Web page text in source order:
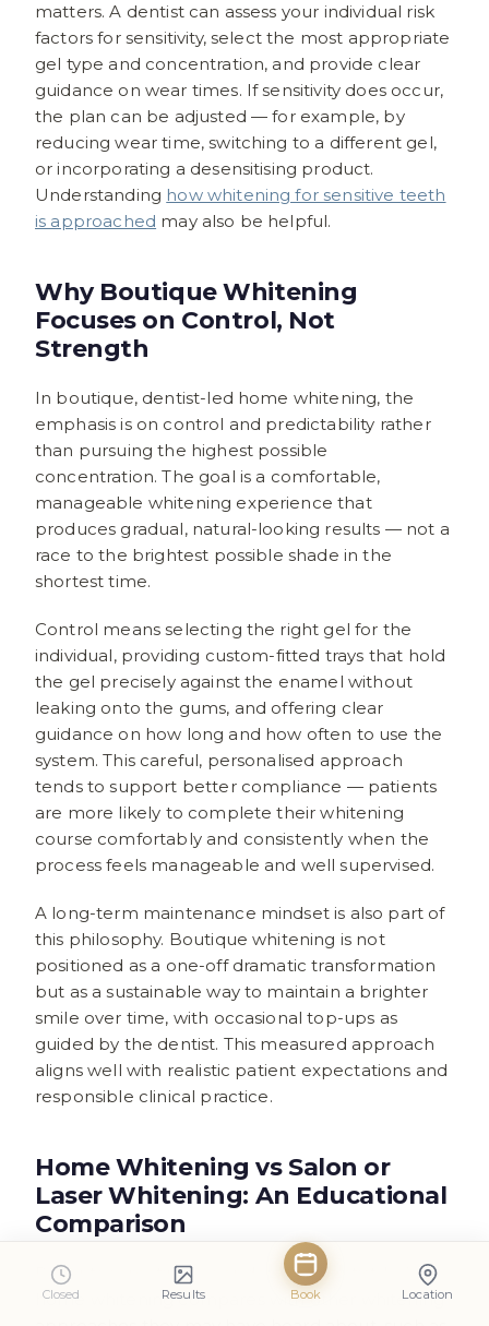
Closed Results Book Location
matters. A dentist can assess your individual risk
factors for sensitivity, select the most appropriate
gel type and concentration, and provide clear
guidance on wear times. If sensitivity does occur,
the plan can be adjusted — for example, by
reducing wear time, switching to a different gel,
or incorporating a desensitising product.
Understanding how whitening for sensitive teeth
is approached may also be helpful.
Why Boutique Whitening
Focuses on Control, Not
Strength
In boutique, dentist-led home whitening, the
emphasis is on control and predictability rather
than pursuing the highest possible
concentration. The goal is a comfortable,
manageable whitening experience that
produces gradual, natural-looking results — not a
race to the brightest possible shade in the
shortest time.
Control means selecting the right gel for the
individual, providing custom-fitted trays that hold
the gel precisely against the enamel without
leaking onto the gums, and offering clear
guidance on how long and how often to use the
system. This careful, personalised approach
tends to support better compliance — patients
are more likely to complete their whitening
course comfortably and consistently when the
process feels manageable and well supervised.
A long-term maintenance mindset is also part of
this philosophy. Boutique whitening is not
positioned as a one-off dramatic transformation
but as a sustainable way to maintain a brighter
smile over time, with occasional top-ups as
guided by the dentist. This measured approach
aligns well with realistic patient expectations and
responsible clinical practice.
Home Whitening vs Salon or
Laser Whitening: An Educational
Comparison
Patients sometimes wonder how dentist-led
home whitening compares with other whitening